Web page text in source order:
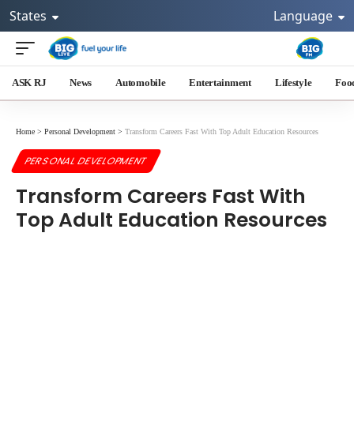
States Language
ASK RJ News Automobile Entertainment Lifestyle
Home > Personal Development > Transform Careers Fast With Top Adult Education Resources
PERSONAL DEVELOPMENT
Transform Careers Fast With
Top Adult Education Resources